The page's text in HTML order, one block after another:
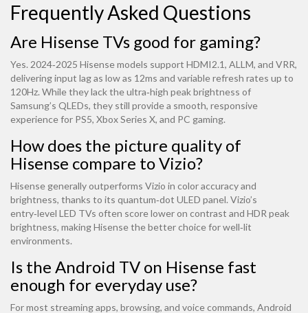
Frequently Asked Questions
Are Hisense TVs good for gaming?
Yes. 2024‑2025 Hisense models support HDMI2.1, ALLM, and VRR,
delivering input lag as low as 12ms and variable refresh rates up to
120Hz. While they lack the ultra‑high peak brightness of
Samsung’s QLEDs, they still provide a smooth, responsive
experience for PS5, Xbox Series X, and PC gaming.
How does the picture quality of
Hisense compare to Vizio?
Hisense generally outperforms Vizio in color accuracy and
brightness, thanks to its quantum‑dot ULED panel. Vizio’s
entry‑level LED TVs often score lower on contrast and HDR peak
brightness, making Hisense the better choice for well‑lit
environments.
Is the Android TV on Hisense fast
enough for everyday use?
For most streaming apps, browsing, and voice commands, Android